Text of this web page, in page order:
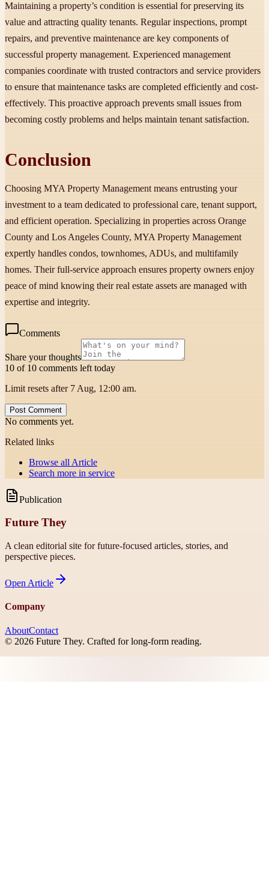
Maintaining a property’s condition is essential for preserving its
value and attracting quality tenants. Regular inspections, prompt
repairs, and preventive maintenance are key components of
successful property management. Experienced management
companies coordinate with trusted contractors and service providers
to ensure that maintenance tasks are completed efficiently and cost-
effectively. This proactive approach prevents small issues from
becoming costly problems and helps maintain tenant satisfaction.
Conclusion
Choosing MYA Property Management means entrusting your
investment to a team dedicated to professional care, tenant support,
and efficient operation. Specializing in properties across Orange
County and Los Angeles County, MYA Property Management
expertly handles condos, townhomes, ADUs, and multifamily
homes. Their full-service approach ensures property owners enjoy
peace of mind knowing their real estate assets are managed with
expertise and integrity.
Comments
Share your thoughts
10 of 10 comments left today
Limit resets after 7 Aug, 12:00 am.
Post Comment
No comments yet.
Related links
Browse all Article
Search more in service
Publication
Future They
A clean editorial site for future-focused articles, stories, and
perspective pieces.
Open Article
Company
AboutContact
© 2026 Future They. Crafted for long-form reading.